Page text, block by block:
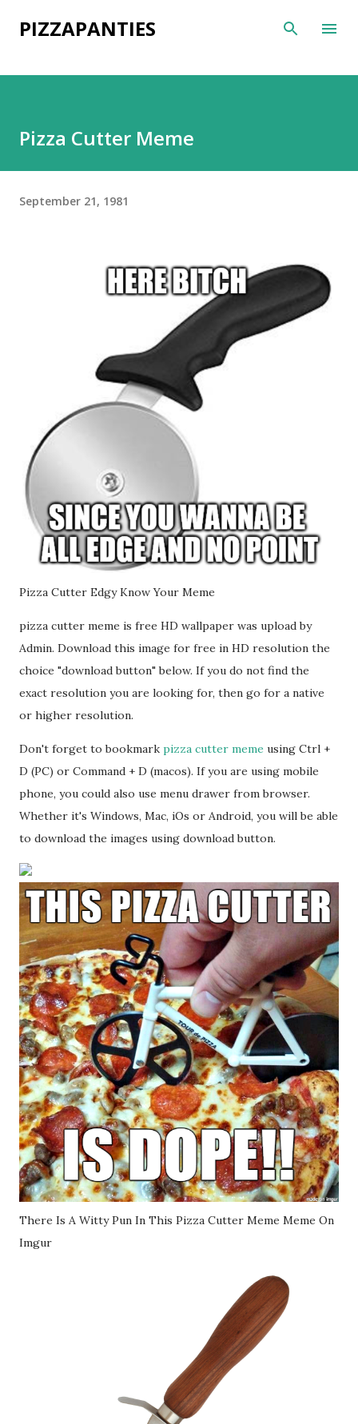
Skip to main content
PIZZAPANTIES
Pizza Cutter Meme
September 21, 1981
Pizza Cutter Edgy Know Your Meme
pizza cutter meme is free HD wallpaper was upload by
Admin. Download this image for free in HD resolution the
choice "download button" below. If you do not find the
exact resolution you are looking for, then go for a native
or higher resolution.
Don't forget to bookmark pizza cutter meme using Ctrl +
D (PC) or Command + D (macos). If you are using mobile
phone, you could also use menu drawer from browser.
Whether it's Windows, Mac, iOs or Android, you will be able
to download the images using download button.
There Is A Witty Pun In This Pizza Cutter Meme Meme On
Imgur